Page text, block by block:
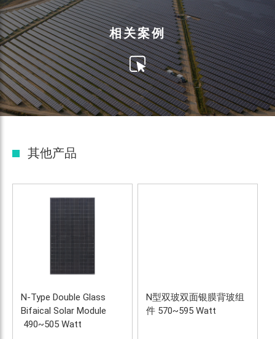
相关案例
其他产品
N-Type Double Glass
Bifaical Solar Module
490~505 Watt
N型双玻双面银膜背玻组
件 570~595 Watt